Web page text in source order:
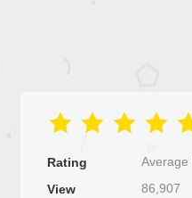
Rating Average
View
86,907